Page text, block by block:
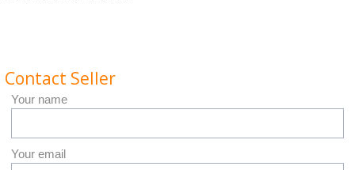
Contact Seller
Your name
Your email